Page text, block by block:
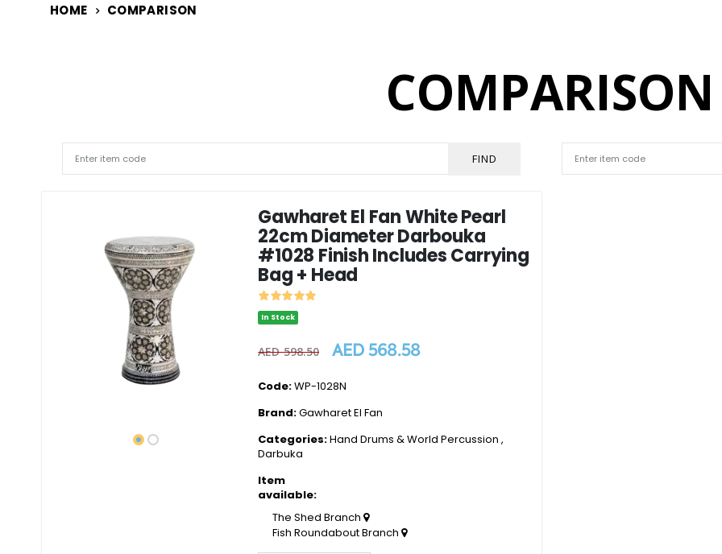
HOME COMPARISON
COMPARISON
FIND
Gawharet El Fan White Pearl
22cm Diameter Darbouka
#1028 Finish Includes Carrying
Bag + Head
In Stock
AED 598.50 AED 568.58
Code:WP-1028N
Brand:Gawharet El Fan
Categories:Hand Drums & World Percussion ,
Darbuka
Item
available:
The Shed Branch
Fish Roundabout Branch